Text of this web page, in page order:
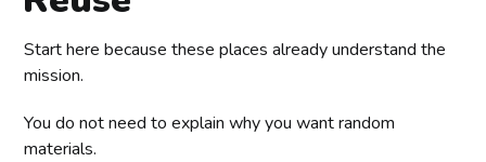
Start here because these places already understand the
mission.
You do not need to explain why you want random
materials.